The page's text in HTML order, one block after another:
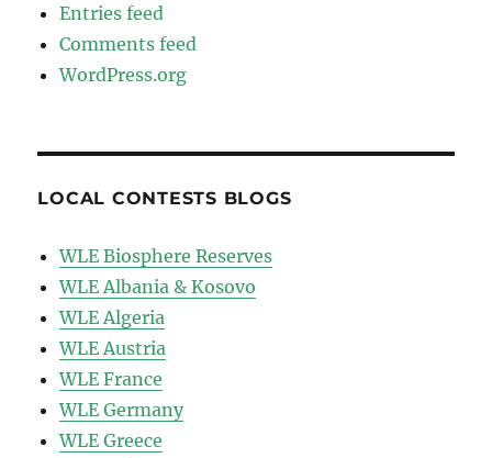
Entries feed
Comments feed
WordPress.org
LOCAL CONTESTS BLOGS
WLE Biosphere Reserves
WLE Albania & Kosovo
WLE Algeria
WLE Austria
WLE France
WLE Germany
WLE Greece